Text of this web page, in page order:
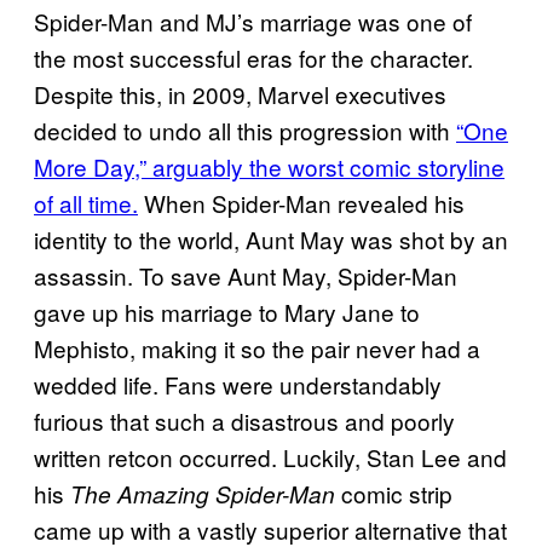
Spider-Man and MJ’s marriage was one of
the most successful eras for the character.
Despite this, in 2009, Marvel executives
decided to undo all this progression with “One
More Day,” arguably the worst comic storyline
of all time. When Spider-Man revealed his
identity to the world, Aunt May was shot by an
assassin. To save Aunt May, Spider-Man
gave up his marriage to Mary Jane to
Mephisto, making it so the pair never had a
wedded life. Fans were understandably
furious that such a disastrous and poorly
written retcon occurred. Luckily, Stan Lee and
his The Amazing Spider-Man comic strip
came up with a vastly superior alternative that